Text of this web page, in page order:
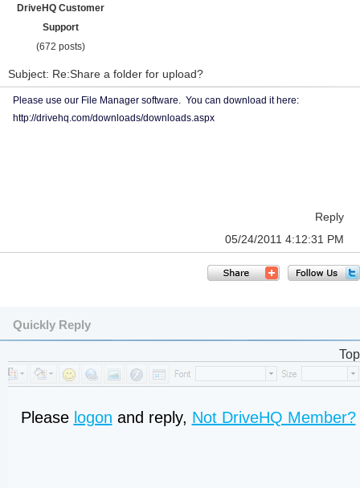
DriveHQ Customer
Support
(672 posts)
Subject: Re:Share a folder for upload?
Please use our File Manager software. You can download it here:
http://drivehq.com/downloads/downloads.aspx
Reply
05/24/2011 4:12:31 PM
Quickly Reply
Top
Please logon and reply, Not DriveHQ Member?